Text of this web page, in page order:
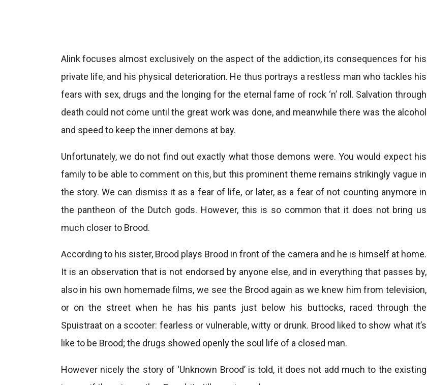
Alink focuses almost exclusively on the aspect of the addiction, its consequences for his
private life, and his physical deterioration. He thus portrays a restless man who tackles his
fears with sex, drugs and the longing for the eternal fame of rock ‘n’ roll. Salvation through
death could not come until the great work was done, and meanwhile there was the alcohol
and speed to keep the inner demons at bay.
Unfortunately, we do not find out exactly what those demons were. You would expect his
family to be able to comment on this, but this prominent theme remains strikingly vague in
the story. We can dismiss it as a fear of life, or later, as a fear of not counting anymore in
the pantheon of the Dutch gods. However, this is so common that it does not bring us
much closer to Brood.
According to his sister, Brood plays Brood in front of the camera and he is himself at home.
It is an observation that is not endorsed by anyone else, and in everything that passes by,
also in his own homemade films, we see the Brood again as we knew him from television,
or on the street when he has his pants just below his buttocks, raced through the
Spuistraat on a scooter: fearless or vulnerable, witty or drunk. Brood liked to show what it’s
like to be Brood; the drugs showed openly the soul life of a closed man.
However nicely the story of ‘Unknown Brood’ is told, it does not add much to the existing